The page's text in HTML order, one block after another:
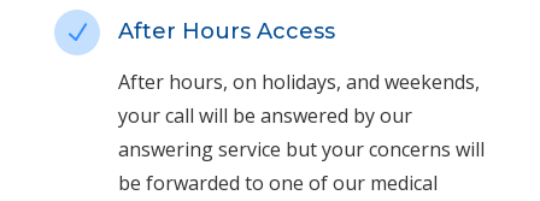
N
After Hours Access
After hours, on holidays, and weekends,
your call will be answered by our
answering service but your concerns will
be forwarded to one of our medical